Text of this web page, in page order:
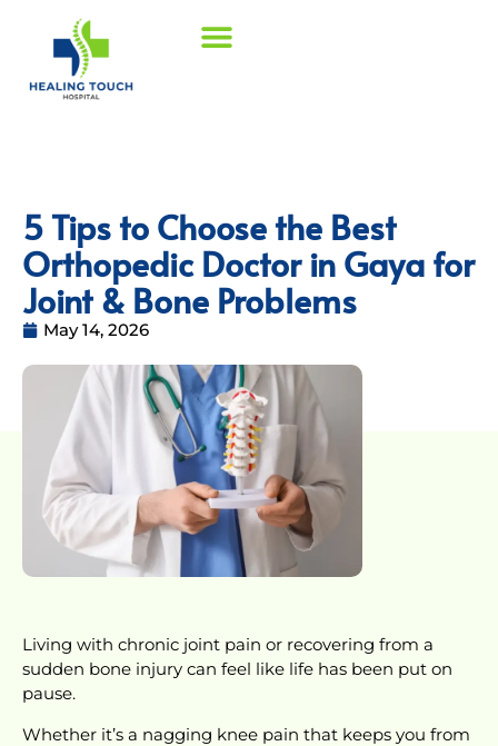
5 Tips to Choose the Best
Orthopedic Doctor in Gaya for
Joint & Bone Problems
May 14, 2026
Living with chronic joint pain or recovering from a
sudden bone injury can feel like life has been put on
pause.
Whether it’s a nagging knee pain that keeps you from